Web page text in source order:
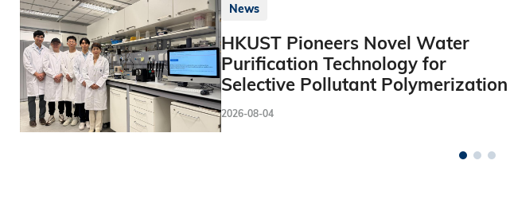
News
HKUST Pioneers Novel Water
Purification Technology for
Selective Pollutant Polymerization
2026-08-04